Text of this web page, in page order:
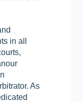
in all
As